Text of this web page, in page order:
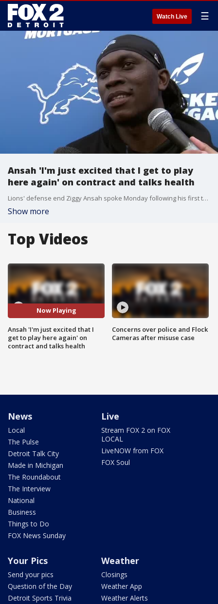
Watch Live ☰
Ansah 'I'm just excited that I get to play
here again' on contract and talks health
Lions' defense end Ziggy Ansah spoke Monday following his first training camp practice under Matt Patricia.
Show more
Top Videos
Now Playing
Ansah 'I'm just excited that I
get to play here again' on
contract and talks health
Concerns over police and Flock
Cameras after misuse case
News
Local
The Pulse
Detroit Talk City
Made in Michigan
The Roundabout
The Interview
National
Business
Things to Do
FOX News Sunday
Live
Stream FOX 2 on FOX
LOCAL
LiveNOW from FOX
FOX Soul
Your Pics
Send your pics
Question of the Day
Detroit Sports Trivia
Weather
Closings
Weather App
Weather Alerts